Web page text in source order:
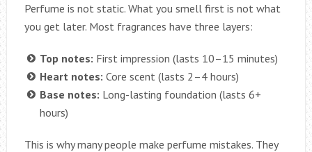
Perfume is not static. What you smell first is not what
you get later. Most fragrances have three layers:
Top notes: First impression (lasts 10–15 minutes)
Heart notes: Core scent (lasts 2–4 hours)
Base notes: Long-lasting foundation (lasts 6+
hours)
This is why many people make perfume mistakes. They